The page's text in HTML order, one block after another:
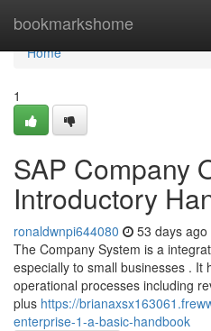
bookmarkshome
Home
Home
1
SAP Company
Introductory
ronaldwnpi644080 53 days ago
The Company System is a
especially to small businesses . It
operational processes including
plus https://
enterprise-1-a-basic-handbook